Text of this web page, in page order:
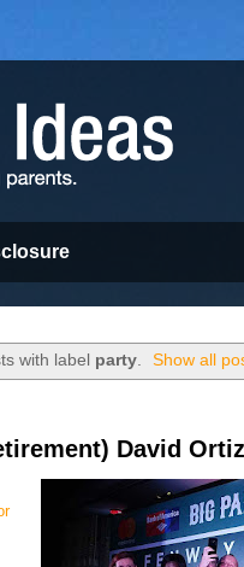
with label party. Show all
David